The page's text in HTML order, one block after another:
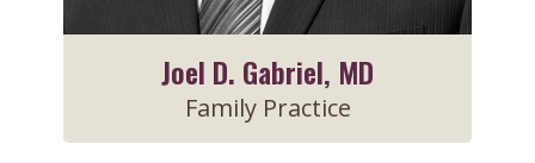
Joel D. Gabriel, MD
Family Practice